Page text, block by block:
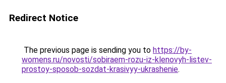
Redirect Notice
The previous page is sending you to https://by-
womens.ru/novosti/sobiraem-rozu-iz-klenovyh-listev-
prostoy-sposob-sozdat-krasivyy-ukrashenie.